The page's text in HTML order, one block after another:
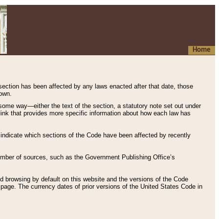
Home
has been affected by any laws enacted after that date, those
way—either the text of the section, a statutory note set out under
that provides more specific information about how each law has
which sections of the Code have been affected by recently
of sources, such as the Government Publishing Office’s
browsing by default on this website and the versions of the Code
page. The currency dates of prior versions of the United States Code in